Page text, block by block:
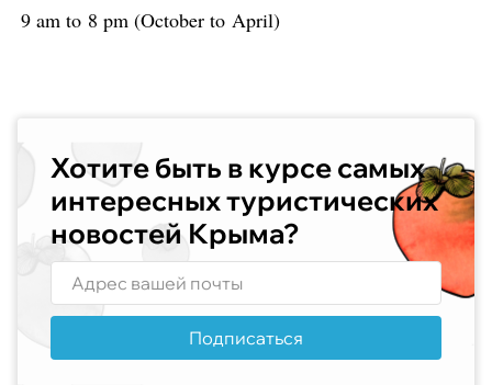
9 am to 8 pm (October to April)
Хотите быть в курсе самых
интересных туристических
новостей Крыма?
Подписаться